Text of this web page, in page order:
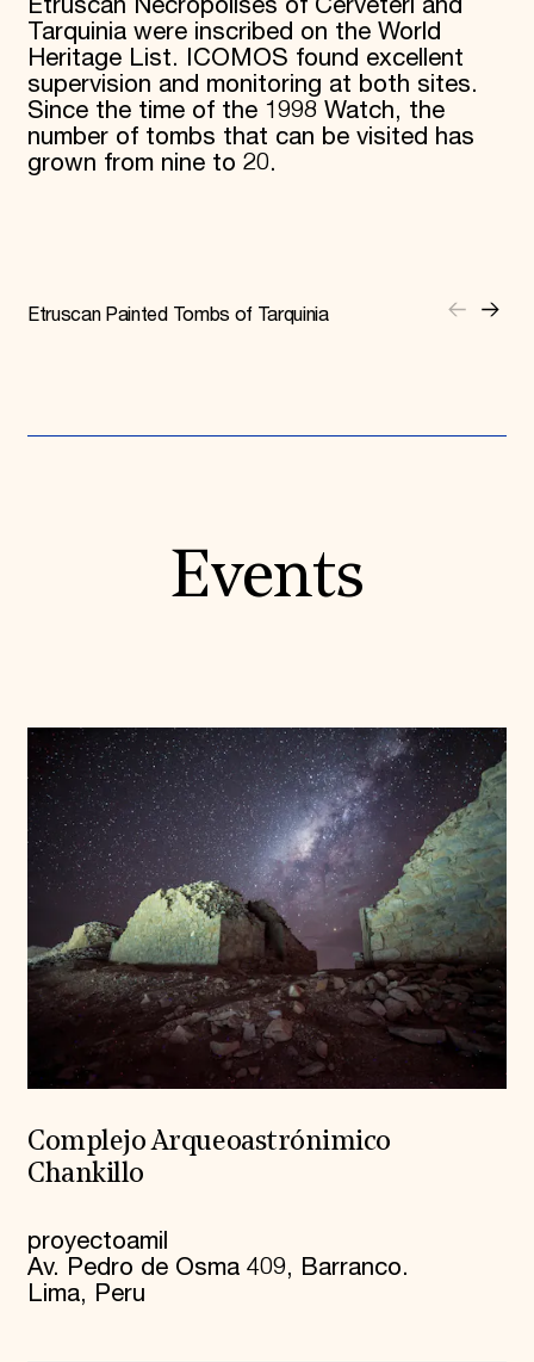
Etruscan Necropolises of Cerveteri and
Tarquinia were inscribed on the World
Heritage List. ICOMOS found excellent
supervision and monitoring at both sites.
Since the time of the 1998 Watch, the
number of tombs that can be visited has
grown from nine to 20.
Etruscan Painted Tombs of Tarquinia
Events
Complejo Arqueoastrónimico
Chankillo
proyectoamil
Av. Pedro de Osma 409, Barranco.
Lima, Peru